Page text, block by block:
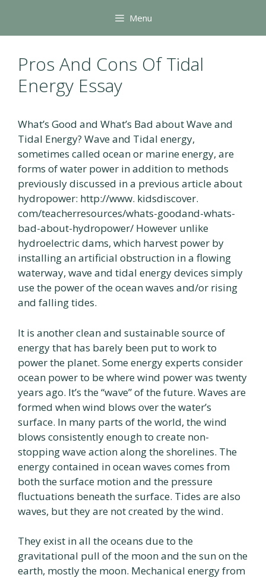
content
Menu
Pros And Cons Of Tidal
Energy Essay
What’s Good and What’s Bad about Wave and
Tidal Energy? Wave and Tidal energy,
sometimes called ocean or marine energy, are
forms of water power in addition to methods
previously discussed in a previous article about
hydropower: http://www. kidsdiscover.
com/teacherresources/whats-goodand-whats-
bad-about-hydropower/ However unlike
hydroelectric dams, which harvest power by
installing an artificial obstruction in a flowing
waterway, wave and tidal energy devices simply
use the power of the ocean waves and/or rising
and falling tides.
It is another clean and sustainable source of
energy that has barely been put to work to
power the planet. Some energy experts consider
ocean power to be where wind power was twenty
years ago. It’s the “wave” of the future. Waves are
formed when wind blows over the water’s
surface. In many parts of the world, the wind
blows consistently enough to create non-
stopping wave action along the shorelines. The
energy contained in ocean waves comes from
both the surface motion and the pressure
fluctuations beneath the surface. Tides are also
waves, but they are not created by the wind.
They exist in all the oceans due to the
gravitational pull of the moon and the sun on the
earth, mostly the moon. Mechanical energy from